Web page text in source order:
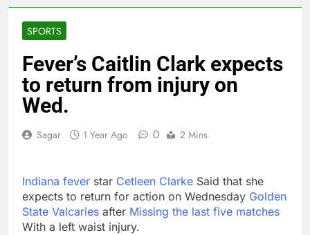
Prediction markets
‘SaaSpocalypse’
debate intensifies as
software stocks swing
wildly
5 Hours Ago
Russia sanctions bill
through Senate
6 Hours Ago
7 Hours Ago
Here are three key
takeaways from the
disappointing July jobs
8 Hours Ago
SPORTS
Fever’s Caitlin Clark expects
to return from injury on
Wed.
Sagar 1 Year Ago 0 2 Mins
Indiana fever star Cetleen Clarke Said that she
expects to return for action on Wednesday Golden
State Valcaries after Missing the last five matches
With a left waist injury.